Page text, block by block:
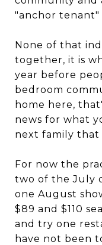
"anchor tenant"
None of that
together, it is
year before
bedroom
home here,
news for what
next family that
For now the
two of the July
one August
$89 and $110
and try one
have not been